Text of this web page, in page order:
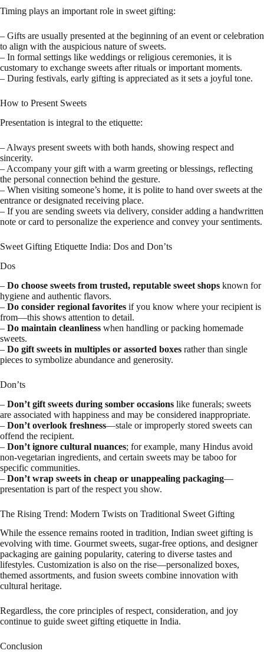
Timing plays an important role in sweet gifting:
– Gifts are usually presented at the beginning of an event or celebration
to align with the auspicious nature of sweets.
– In formal settings like weddings or religious ceremonies, it is
customary to exchange sweets after rituals or important moments.
– During festivals, early gifting is appreciated as it sets a joyful tone.
How to Present Sweets
Presentation is integral to the etiquette:
– Always present sweets with both hands, showing respect and
sincerity.
– Accompany your gift with a warm greeting or blessings, reflecting
the personal connection behind the gesture.
– When visiting someone’s home, it is polite to hand over sweets at the
entrance or designated receiving place.
– If you are sending sweets via delivery, consider adding a handwritten
note or card to personalize the experience and convey your sentiments.
Sweet Gifting Etiquette India: Dos and Don’ts
Dos
– Do choose sweets from trusted, reputable sweet shops known for
hygiene and authentic flavors.
– Do consider regional favorites if you know where your recipient is
from—this shows attention to detail.
– Do maintain cleanliness when handling or packing homemade
sweets.
– Do gift sweets in multiples or assorted boxes rather than single
pieces to symbolize abundance and generosity.
Don’ts
– Don’t gift sweets during somber occasions like funerals; sweets
are associated with happiness and may be considered inappropriate.
– Don’t overlook freshness—stale or improperly stored sweets can
offend the recipient.
– Don’t ignore cultural nuances; for example, many Hindus avoid
non-vegetarian ingredients, and certain sweets may be taboo for
specific communities.
– Don’t wrap sweets in cheap or unappealing packaging—
presentation is part of the respect you show.
The Rising Trend: Modern Twists on Traditional Sweet Gifting
While the essence remains rooted in tradition, Indian sweet gifting is
evolving with time. Gourmet sweets, sugar-free options, and designer
packaging are gaining popularity, catering to diverse tastes and
lifestyles. Customization is also on the rise—personalized boxes,
themed assortments, and fusion sweets combine innovation with
cultural heritage.
Regardless, the core principles of respect, consideration, and joy
continue to guide sweet gifting etiquette in India.
Conclusion